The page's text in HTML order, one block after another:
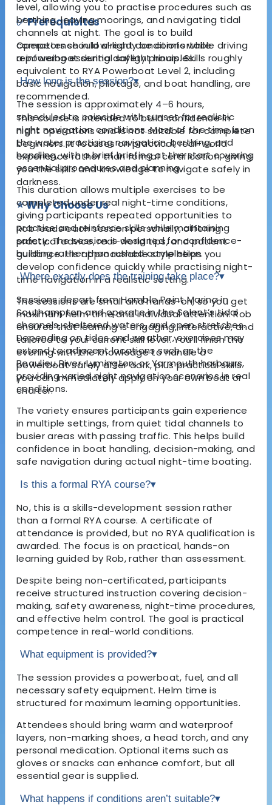
✅ Prerequisites
Operators should already be comfortable driving
a powerboat during daylight hours. Skills roughly
equivalent to RYA Powerboat Level 2, including
basic navigation, pilotage, and boat handling, are
recommended.
This course is intended to build confidence in
night operations and is not suitable for complete
beginners. It focuses on practical, real-world
experience rather than formal certification, giving
you the skills and knowledge to navigate safely in
darkness.
⭐ Why Choose Us
Rob leads each session personally, offering
practical advice, real-world tips, and patient
guidance. His approachable style helps you
develop confidence quickly while practising night-
time navigation in a realistic setting.
The sessions are small and hands-on, so you get
maximum helm time and individual attention. Rob
ensures that learning is engaging, interactive, and
tailored to your current skill level. You’ll finish the
evening with the knowledge to handle a
powerboat safely after dark, plus practical skills
you can immediately apply on your own boat or
charter.
level, allowing you to practise procedures such as
berthing, leaving moorings, and navigating tidal
channels at night. The goal is to build
competence in low-light conditions while
reinforcing essential safety principles.
How long is the session?▾
The session is approximately 4–6 hours,
scheduled to coincide with sunset for realistic
night navigation conditions. Most of the time is on
the water practising navigation, berthing, and
handling, with a brief briefing at the start covering
essential procedures and planning.
This duration allows multiple exercises to be
completed under real night-time conditions,
giving participants repeated opportunities to
practise and reinforce skills while maintaining
safety. The session is designed for confidence-
building rather than rushed completion.
Where exactly does the training take place?▾
Sessions depart from Hamble Point Marina in
Southampton and operate in the Solent’s tidal
channels, sheltered waters, and open stretches.
Depending on tides and weather, exercises may
extend to adjacent locations such as the
Beaulieu River, Lymington, or Yarmouth harbours,
providing varied night navigation scenarios in real
conditions.
The variety ensures participants gain experience
in multiple settings, from quiet tidal channels to
busier areas with passing traffic. This helps build
confidence in boat handling, decision-making, and
safe navigation during actual night-time boating.
Is this a formal RYA course?▾
No, this is a skills-development session rather
than a formal RYA course. A certificate of
attendance is provided, but no RYA qualification is
awarded. The focus is on practical, hands-on
learning guided by Rob, rather than assessment.
Despite being non-certificated, participants
receive structured instruction covering decision-
making, safety awareness, night-time procedures,
and effective helm control. The goal is practical
competence in real-world conditions.
What equipment is provided?▾
The session provides a powerboat, fuel, and all
necessary safety equipment. Helm time is
structured for maximum learning opportunities.
Attendees should bring warm and waterproof
layers, non-marking shoes, a head torch, and any
personal medication. Optional items such as
gloves or snacks can enhance comfort, but all
essential gear is supplied.
What happens if conditions aren’t suitable?▾